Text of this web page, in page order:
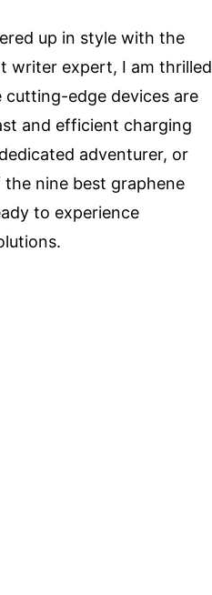
up in style with the
writer expert, I am thrilled
edge devices are
and efficient charging
adventurer, or
nine best graphene
to experience